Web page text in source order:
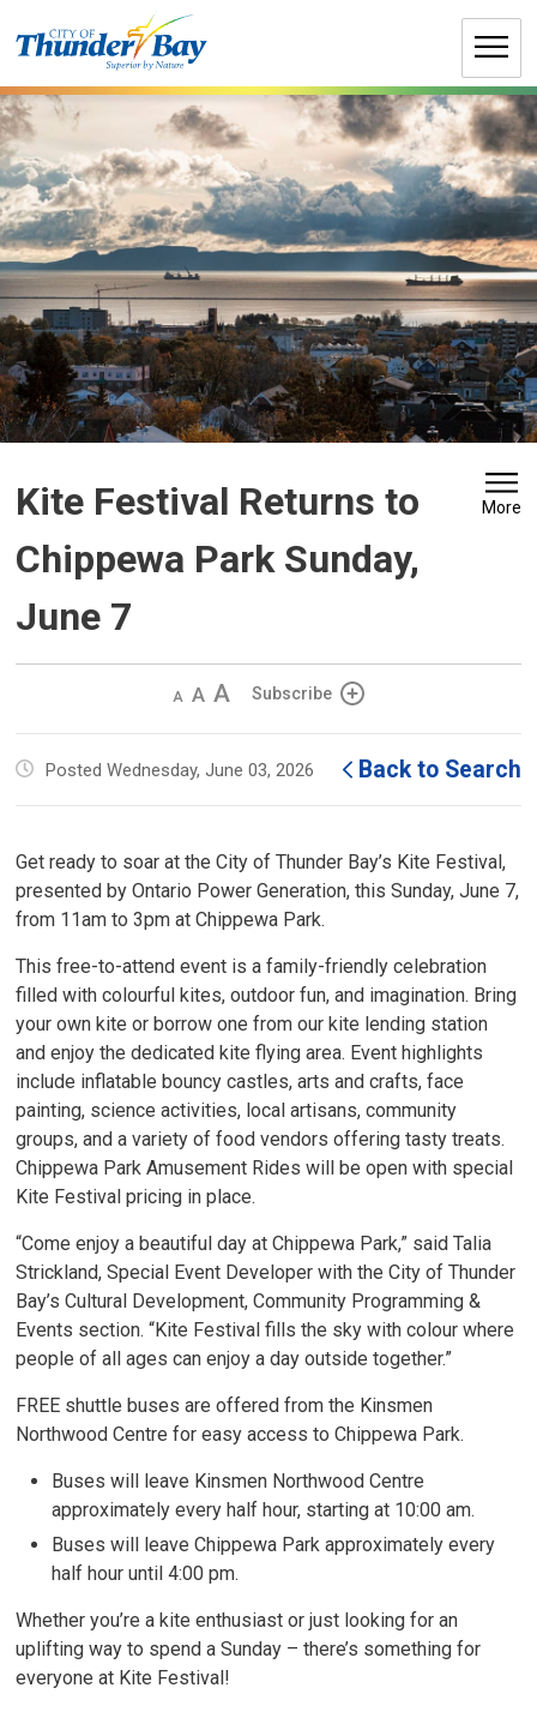
to
Kite Festival Returns to
Chippewa Park Sunday,
June 7
More
Decrease
size
Default
size
Increase
size
Subscribe
Posted Wednesday, June 03, 2026 Back to Search
Get ready to soar at the City of Thunder Bay’s Kite Festival,
presented by Ontario Power Generation, this Sunday, June 7,
from 11am to 3pm at Chippewa Park.
This free-to-attend event is a family-friendly celebration
filled with colourful kites, outdoor fun, and imagination. Bring
your own kite or borrow one from our kite lending station
and enjoy the dedicated kite flying area. Event highlights
include inflatable bouncy castles, arts and crafts, face
painting, science activities, local artisans, community
groups, and a variety of food vendors offering tasty treats.
Chippewa Park Amusement Rides will be open with special
Kite Festival pricing in place.
“Come enjoy a beautiful day at Chippewa Park,” said Talia
Strickland, Special Event Developer with the City of Thunder
Bay’s Cultural Development, Community Programming &
Events section. “Kite Festival fills the sky with colour where
people of all ages can enjoy a day outside together.”
FREE shuttle buses are offered from the Kinsmen
Northwood Centre for easy access to Chippewa Park.
Buses will leave Kinsmen Northwood Centre
approximately every half hour, starting at 10:00 am.
Buses will leave Chippewa Park approximately every
half hour until 4:00 pm.
Whether you’re a kite enthusiast or just looking for an
uplifting way to spend a Sunday – there’s something for
everyone at Kite Festival!